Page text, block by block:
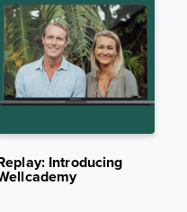
2022
VIEWS
Introducing